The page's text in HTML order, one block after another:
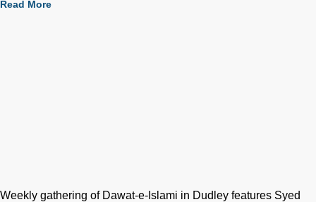
Read More
Weekly gathering of Dawat-e-Islami in Dudley features Syed